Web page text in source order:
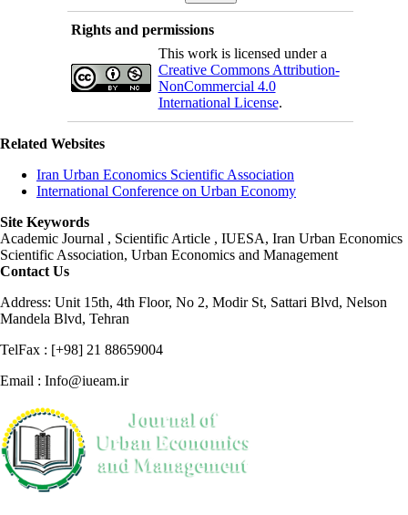
Rights and permissions
This work is licensed under a
Creative Commons Attribution-
NonCommercial 4.0
International License.
Related Websites
Iran Urban Economics Scientific Association
International Conference on Urban Economy
Site Keywords
Academic Journal , Scientific Article , IUESA, Iran Urban Economics
Scientific Association, Urban Economics and Management
Contact Us
Address: Unit 15th, 4th Floor, No 2, Modir St, Sattari Blvd, Nelson
Mandela Blvd, Tehran
TelFax : [+98] 21 88659004
Email : Info@iueam.ir